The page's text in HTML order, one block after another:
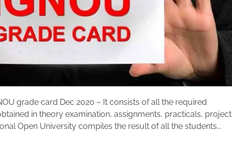
grade card Dec 2020 – It consists of all the required
in theory examination, assignments, practicals, project
Open University compiles the result of all the students...